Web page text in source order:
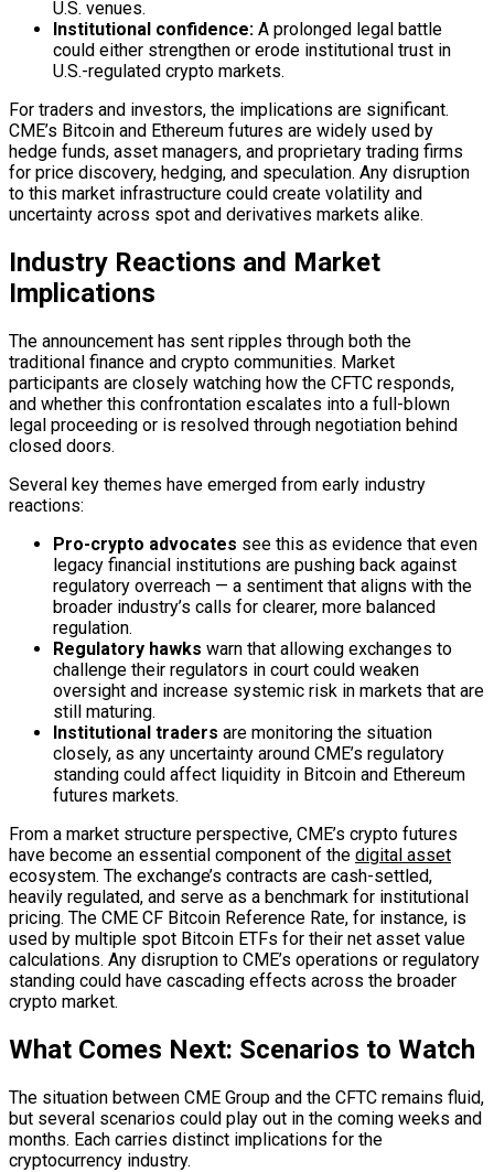
U.S. venues.
Institutional confidence: A prolonged legal battle
could either strengthen or erode institutional trust in
U.S.-regulated crypto markets.
For traders and investors, the implications are significant.
CME’s Bitcoin and Ethereum futures are widely used by
hedge funds, asset managers, and proprietary trading firms
for price discovery, hedging, and speculation. Any disruption
to this market infrastructure could create volatility and
uncertainty across spot and derivatives markets alike.
Industry Reactions and Market
Implications
The announcement has sent ripples through both the
traditional finance and crypto communities. Market
participants are closely watching how the CFTC responds,
and whether this confrontation escalates into a full-blown
legal proceeding or is resolved through negotiation behind
closed doors.
Several key themes have emerged from early industry
reactions:
Pro-crypto advocates see this as evidence that even
legacy financial institutions are pushing back against
regulatory overreach — a sentiment that aligns with the
broader industry’s calls for clearer, more balanced
regulation.
Regulatory hawks warn that allowing exchanges to
challenge their regulators in court could weaken
oversight and increase systemic risk in markets that are
still maturing.
Institutional traders are monitoring the situation
closely, as any uncertainty around CME’s regulatory
standing could affect liquidity in Bitcoin and Ethereum
futures markets.
From a market structure perspective, CME’s crypto futures
have become an essential component of the digital asset
ecosystem. The exchange’s contracts are cash-settled,
heavily regulated, and serve as a benchmark for institutional
pricing. The CME CF Bitcoin Reference Rate, for instance, is
used by multiple spot Bitcoin ETFs for their net asset value
calculations. Any disruption to CME’s operations or regulatory
standing could have cascading effects across the broader
crypto market.
What Comes Next: Scenarios to Watch
The situation between CME Group and the CFTC remains fluid,
but several scenarios could play out in the coming weeks and
months. Each carries distinct implications for the
cryptocurrency industry.